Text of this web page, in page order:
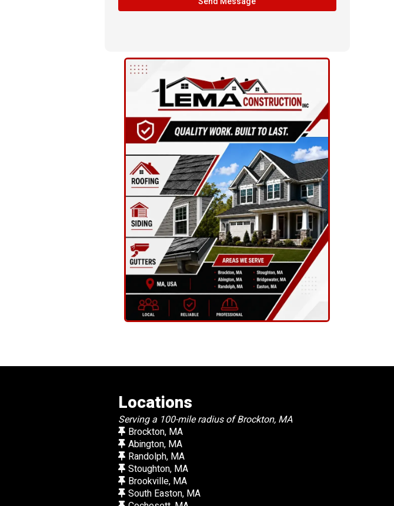
Locations
Serving a 100-mile radius of Brockton, MA
Brockton, MA
Abington, MA
Randolph, MA
Stoughton, MA
Brookville, MA
South Easton, MA